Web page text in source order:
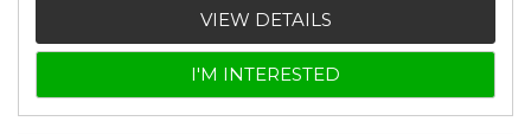
VIEW DETAILS
I'M INTERESTED